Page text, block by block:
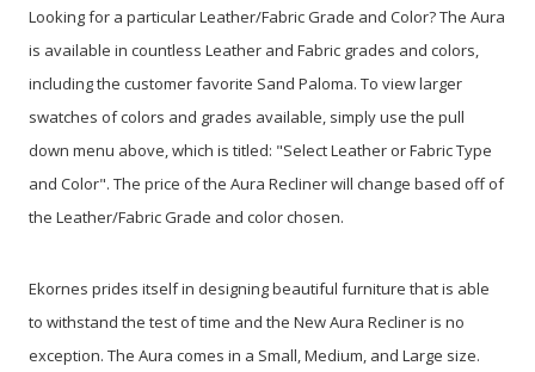
Looking for a particular Leather/Fabric Grade and Color? The Aura
is available in countless Leather and Fabric grades and colors,
including the customer favorite Sand Paloma. To view larger
swatches of colors and grades available, simply use the pull
down menu above, which is titled: "Select Leather or Fabric Type
and Color". The price of the Aura Recliner will change based off of
the Leather/Fabric Grade and color chosen.
Ekornes prides itself in designing beautiful furniture that is able
to withstand the test of time and the New Aura Recliner is no
exception. The Aura comes in a Small, Medium, and Large size.